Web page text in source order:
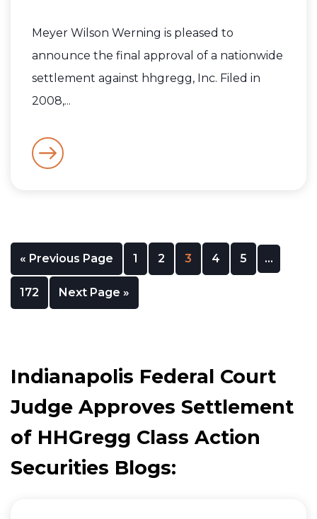
Meyer Wilson Werning is pleased to
announce the final approval of a nationwide
settlement against hhgregg, Inc. Filed in
2008,...
« Previous Page 1 2 3 4 5 …
172 Next Page »
Indianapolis Federal Court
Judge Approves Settlement
of HHGregg Class Action
Securities Blogs: